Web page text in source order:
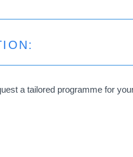
a tailored programme for